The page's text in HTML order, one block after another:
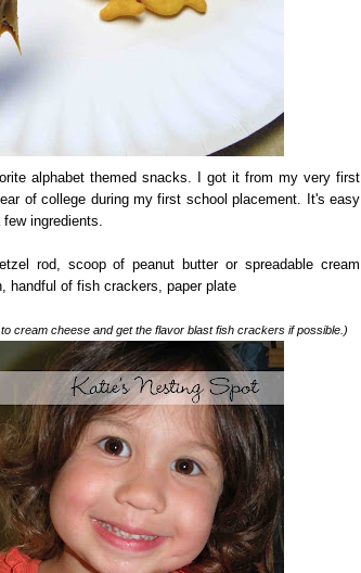
alphabet themed snacks. I got it from my very first
of college during my first school placement. It's easy
ingredients.
rod, scoop of peanut butter or spreadable cream
handful of fish crackers, paper plate
cream cheese and get the flavor blast fish crackers if possible.)